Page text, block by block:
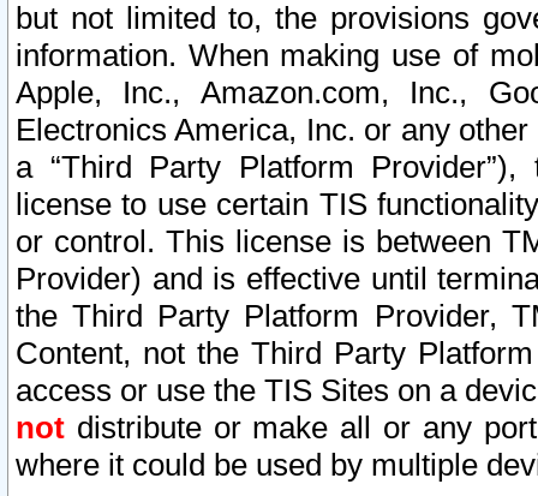
but not limited to, the provisions
information. When making use of
Apple, Inc., Amazon.com, Inc.,
Electronics America, Inc. or any
a “Third Party Platform
license to use certain TIS
or control. This license is between
Provider) and is effective until
the Third Party Platform Provider,
Content, not the Third Party
access or use the TIS Sites on a
not distribute or make all or any
where it could be used by multiple